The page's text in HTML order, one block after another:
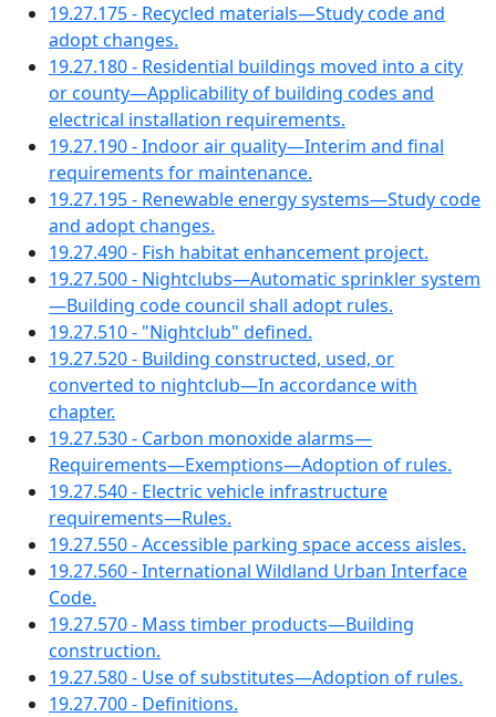
19.27.175 - Recycled materials—Study code and
adopt changes.
19.27.180 - Residential buildings moved into a city
or county—Applicability of building codes and
electrical installation requirements.
19.27.190 - Indoor air quality—Interim and final
requirements for maintenance.
19.27.195 - Renewable energy systems—Study code
and adopt changes.
19.27.490 - Fish habitat enhancement project.
19.27.500 - Nightclubs—Automatic sprinkler system
—Building code council shall adopt rules.
19.27.510 - "Nightclub" defined.
19.27.520 - Building constructed, used, or
converted to nightclub—In accordance with
chapter.
19.27.530 - Carbon monoxide alarms—
Requirements—Exemptions—Adoption of rules.
19.27.540 - Electric vehicle infrastructure
requirements—Rules.
19.27.550 - Accessible parking space access aisles.
19.27.560 - International Wildland Urban Interface
Code.
19.27.570 - Mass timber products—Building
construction.
19.27.580 - Use of substitutes—Adoption of rules.
19.27.700 - Definitions.